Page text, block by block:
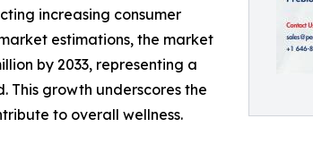
increasing consumer
estimations, the market
by 2033, representing a
This growth underscores the
to overall wellness.